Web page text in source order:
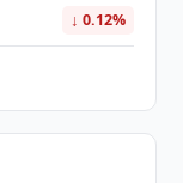
↓ 0.12%